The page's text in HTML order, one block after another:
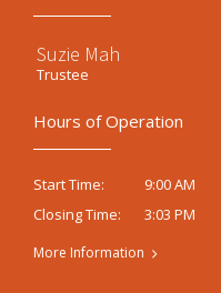
Suzie Mah
Trustee
Hours of Operation
Start Time:
9:00 AM
Closing Time:
3:03 PM
More Information